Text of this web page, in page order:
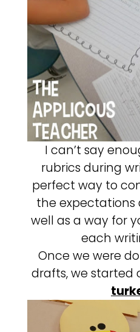
I can’t say
rubrics during
perfect way to
the expectations
well as a way for
each
Once we were
drafts, we started